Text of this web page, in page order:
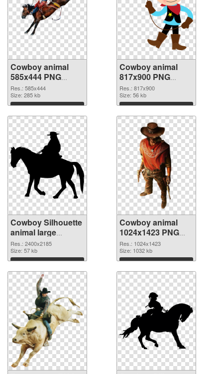
Cowboy animal
585x444 PNG
picture
Res.: 585x444
Size: 285 kb
Download
Cowboy animal
817x900 PNG
cutout
Res.: 817x900
Size: 56 kb
Download
Cowboy Silhouette
animal large
resolution
2400x2185
transparent PNG
graphic
Res.: 2400x2185
Size: 57 kb
Download
Cowboy animal
1024x1423 PNG
image
Res.: 1024x1423
Size: 1032 kb
Download